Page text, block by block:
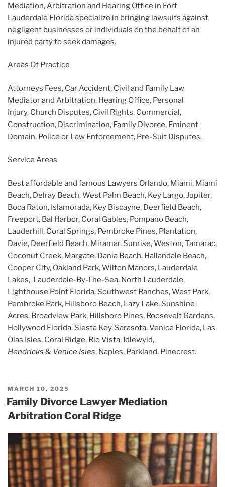
Mediation, Arbitration and Hearing Office in Fort
Lauderdale Florida specialize in bringing lawsuits against
negligent businesses or individuals on the behalf of an
injured party to seek damages.
Areas Of Practice
Attorneys Fees, Car Accident, Civil and Family Law
Mediator and Arbitration, Hearing Office, Personal
Injury, Church Disputes, Civil Rights, Commercial,
Construction, Discrimination, Family Divorce, Eminent
Domain, Police or Law Enforcement, Pre-Suit Disputes.
Service Areas
Best affordable and famous Lawyers Orlando, Miami, Miami
Beach, Delray Beach, West Palm Beach, Key Largo, Jupiter,
Boca Raton, Islamorada, Key Biscayne, Deerfield Beach,
Freeport, Bal Harbor, Coral Gables, Pompano Beach,
Lauderhill, Coral Springs, Pembroke Pines, Plantation,
Davie, Deerfield Beach, Miramar, Sunrise, Weston, Tamarac,
Coconut Creek, Margate, Dania Beach, Hallandale Beach,
Cooper City, Oakland Park, Wilton Manors, Lauderdale
Lakes, Lauderdale-By-The-Sea, North Lauderdale,
Lighthouse Point Florida, Southwest Ranches, West Park,
Pembroke Park, Hillsboro Beach, Lazy Lake, Sunshine
Acres, Broadview Park, Hillsboro Pines, Roosevelt Gardens,
Hollywood Florida, Siesta Key, Sarasota, Venice Florida, Las
Olas Isles, Coral Ridge, Rio Vista, Idlewyld,
Hendricks & Venice Isles, Naples, Parkland, Pinecrest.
POSTED
ON
MARCH 10, 2025
Family Divorce Lawyer Mediation
Arbitration Coral Ridge